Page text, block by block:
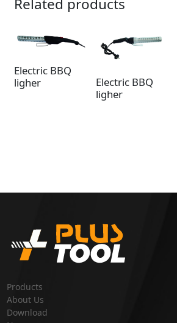
Related products
Electric BBQ
ligher
Electric BBQ
ligher
Products
About Us
Download